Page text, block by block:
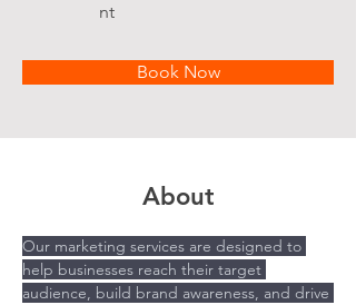
nt
Book Now
About
Our marketing services are designed to
help businesses reach their target
audience, build brand awareness, and drive